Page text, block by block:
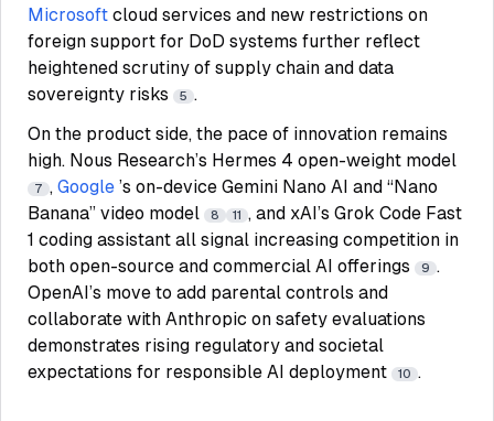
Microsoft cloud services and new restrictions on
foreign support for DoD systems further reflect
heightened scrutiny of supply chain and data
sovereignty risks
5 .
On the product side, the pace of innovation remains
high. Nous Research’s Hermes 4 open-weight model
7 , Google ’s on-device Gemini Nano AI and “Nano
Banana” video model
8 11 , and xAI’s Grok Code Fast
1 coding assistant all signal increasing competition in
both open-source and commercial AI offerings
9 .
OpenAI’s move to add parental controls and
collaborate with Anthropic on safety evaluations
demonstrates rising regulatory and societal
expectations for responsible AI deployment
10 .